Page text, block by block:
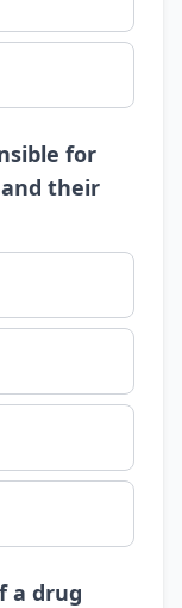
for
their
a drug